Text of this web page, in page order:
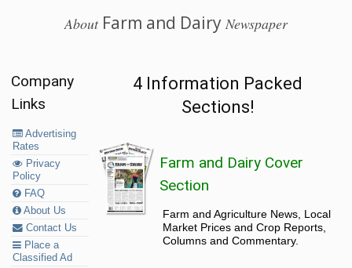
AboutFarm and Dairy Newspaper
Company
Links
Advertising
Rates
Privacy
Policy
FAQ
About Us
Contact Us
Place a
Classified Ad
4 Information Packed
Sections!
Farm and Dairy Cover
Section
Farm and Agriculture News, Local
Market Prices and Crop Reports,
Columns and Commentary.